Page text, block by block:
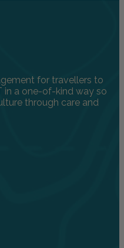
for travellers to
in a one-of-kind way so
through care and